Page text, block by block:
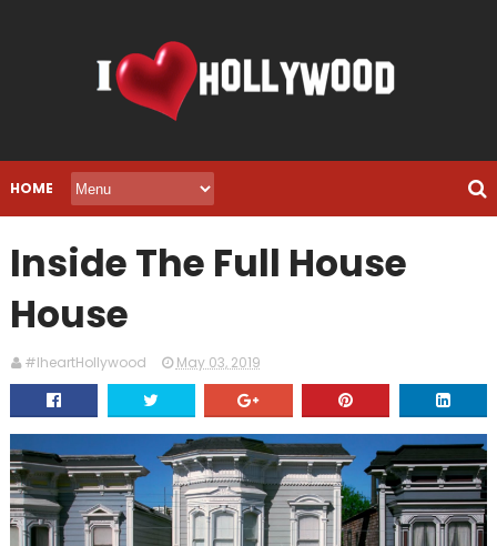
HOME
Inside The Full House
House
#IheartHollywood May 03, 2019